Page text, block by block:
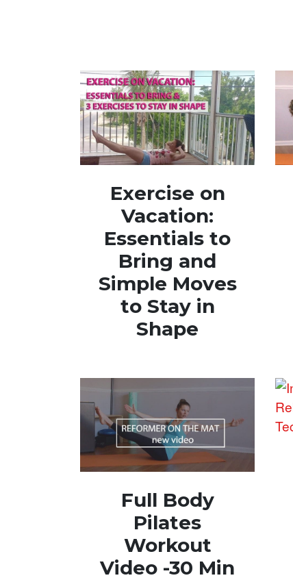
Exercise on
Vacation:
Essentials to
Bring and
Simple Moves
to Stay in
Shape
Full Body
Pilates
Workout
Video -30 Min